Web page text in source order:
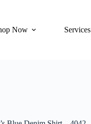
Now Services